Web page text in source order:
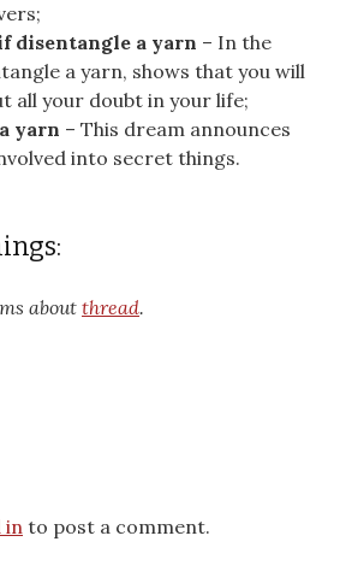
disentangle a yarn – In the
a yarn, shows that you will
all your doubt in your life;
yarn – This dream announces
into secret things.
about thread.
into post a comment.